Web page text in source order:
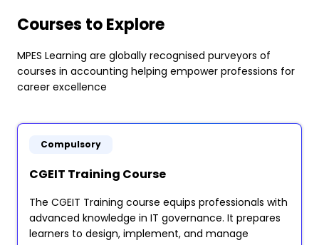
Courses to Explore
MPES Learning are globally recognised purveyors of
courses in accounting helping empower professions for
career excellence
Compulsory
CGEIT Training Course
The CGEIT Training course equips professionals with
advanced knowledge in IT governance. It prepares
learners to design, implement, and manage